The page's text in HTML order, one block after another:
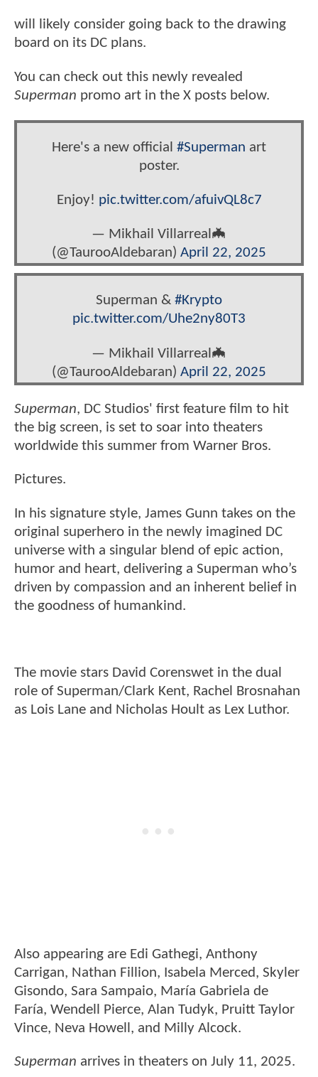
will likely consider going back to the drawing
board on its DC plans.
You can check out this newly revealed
Superman promo art in the X posts below.
Here's a new official #Superman art
poster.
Enjoy! pic.twitter.com/afuivQL8c7
— Mikhail Villarreal🦇‏
(@TaurooAldebaran) April 22, 2025
Superman & #Krypto
pic.twitter.com/Uhe2ny80T3
— Mikhail Villarreal🦇‏
(@TaurooAldebaran) April 22, 2025
Superman, DC Studios' first feature film to hit
the big screen, is set to soar into theaters
worldwide this summer from Warner Bros.
Pictures.
In his signature style, James Gunn takes on the
original superhero in the newly imagined DC
universe with a singular blend of epic action,
humor and heart, delivering a Superman who’s
driven by compassion and an inherent belief in
the goodness of humankind.
The movie stars David Corenswet in the dual
role of Superman/Clark Kent, Rachel Brosnahan
as Lois Lane and Nicholas Hoult as Lex Luthor.
Also appearing are Edi Gathegi, Anthony
Carrigan, Nathan Fillion, Isabela Merced, Skyler
Gisondo, Sara Sampaio, María Gabriela de
Faría, Wendell Pierce, Alan Tudyk, Pruitt Taylor
Vince, Neva Howell, and Milly Alcock.
Superman arrives in theaters on July 11, 2025.